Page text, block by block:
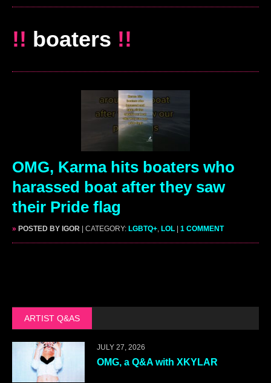
!! boaters !!
OMG, Karma hits boaters who
harassed boat after they saw
their Pride flag
» POSTED BY IGOR | CATEGORY: LGBTQ+ LOL | 1 COMMENT
ARTIST Q&AS
JULY 27, 2026
OMG, a Q&A with XKYLAR